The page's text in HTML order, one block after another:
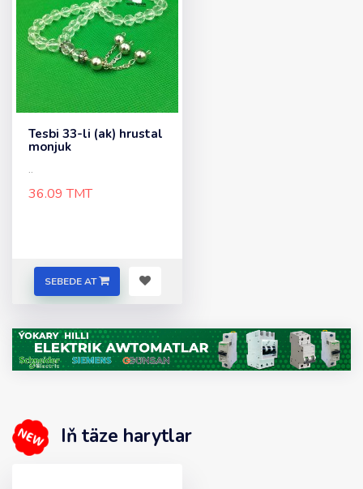
Tesbi 33-li (ak) hrustal
monjuk
..
36.09 TMT
SEBEDE AT
Iň täze harytlar